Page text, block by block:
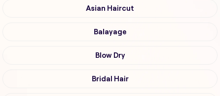
Asian Haircut
Balayage
Blow Dry
Bridal Hair